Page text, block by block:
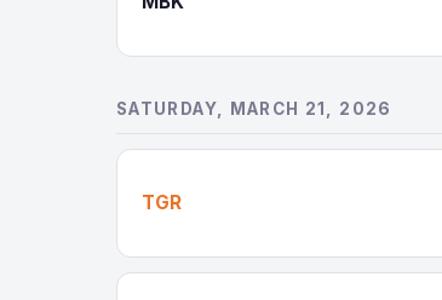
SATURDAY, MARCH 21, 2026
TGR